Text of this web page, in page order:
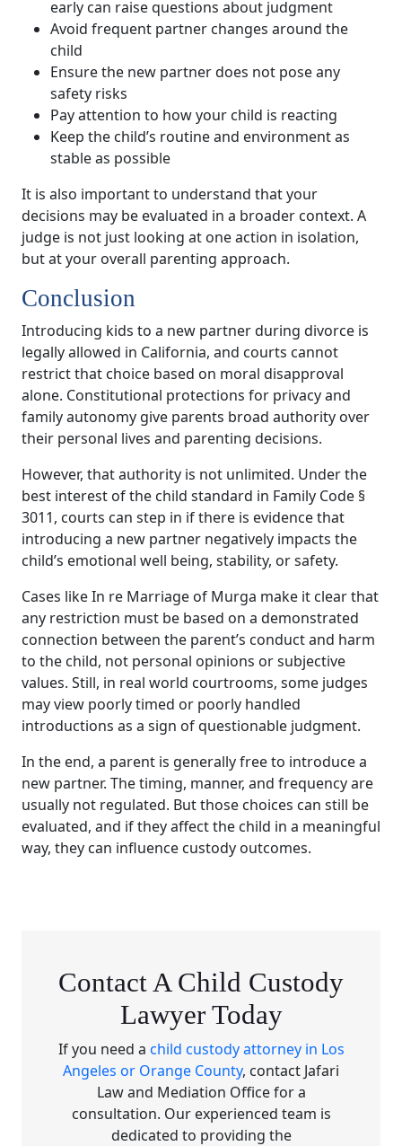
early can raise questions about judgment
Avoid frequent partner changes around the
child
Ensure the new partner does not pose any
safety risks
Pay attention to how your child is reacting
Keep the child’s routine and environment as
stable as possible
It is also important to understand that your
decisions may be evaluated in a broader context. A
judge is not just looking at one action in isolation,
but at your overall parenting approach.
Conclusion
Introducing kids to a new partner during divorce is
legally allowed in California, and courts cannot
restrict that choice based on moral disapproval
alone. Constitutional protections for privacy and
family autonomy give parents broad authority over
their personal lives and parenting decisions.
However, that authority is not unlimited. Under the
best interest of the child standard in Family Code §
3011, courts can step in if there is evidence that
introducing a new partner negatively impacts the
child’s emotional well being, stability, or safety.
Cases like In re Marriage of Murga make it clear that
any restriction must be based on a demonstrated
connection between the parent’s conduct and harm
to the child, not personal opinions or subjective
values. Still, in real world courtrooms, some judges
may view poorly timed or poorly handled
introductions as a sign of questionable judgment.
In the end, a parent is generally free to introduce a
new partner. The timing, manner, and frequency are
usually not regulated. But those choices can still be
evaluated, and if they affect the child in a meaningful
way, they can influence custody outcomes.
Contact A Child Custody
Lawyer Today
If you need a child custody attorney in Los
Angeles or Orange County, contact Jafari
Law and Mediation Office for a
consultation. Our experienced team is
dedicated to providing the